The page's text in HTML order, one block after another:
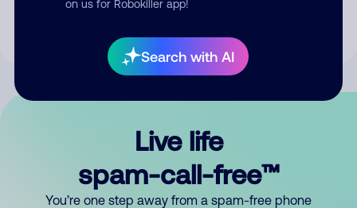
on us for Robokiller app!
Search with AI
Live life
spam-call-free™
You’re one step away from a spam-free phone